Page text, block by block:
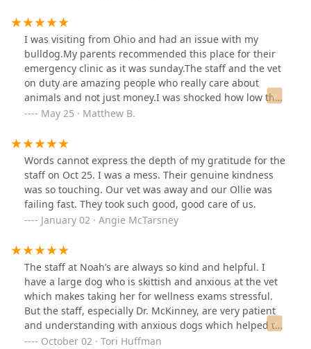
family.
I was visiting from Ohio and had an issue with my
bulldog.My parents recommended this place for their
emergency clinic as it was sunday.The staff and the vet
on duty are amazing people who really care about
animals and not just money.I was shocked how low the
bill was and how well they listened and took care of my
May 25 · Matthew B.
Words cannot express the depth of my gratitude for the
staff on Oct 25. I was a mess. Their genuine kindness
was so touching. Our vet was away and our Ollie was
failing fast. They took such good, good care of us.
January 02 · Angie McTarsney
The staff at Noah’s are always so kind and helpful. I
have a large dog who is skittish and anxious at the vet
which makes taking her for wellness exams stressful.
But the staff, especially Dr. McKinney, are very patient
and understanding with anxious dogs which helped the
process of getting her through the exam go smoother.
October 02 · Tori Huffman